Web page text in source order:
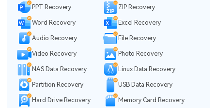
PPT Recovery ZIP Recovery
Word Recovery Excel Recovery
Audio Recovery File Recovery
Video Recovery Photo Recovery
NAS Data Recovery Linux Data Recovery
Partition Recovery USB Data Recovery
Hard Drive Recovery
Memory Card Recovery